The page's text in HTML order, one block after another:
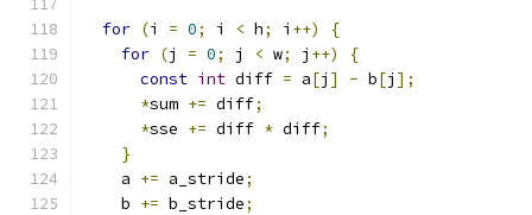
for (i = 0; i < h; i ++)
{
for (j = 0; j < w; j ++)
{
const int diff = a[j ] - b[j ];
*sum += diff;
*sse += diff * diff;
}
    a
+= a_stride;
    b
+= b_stride;